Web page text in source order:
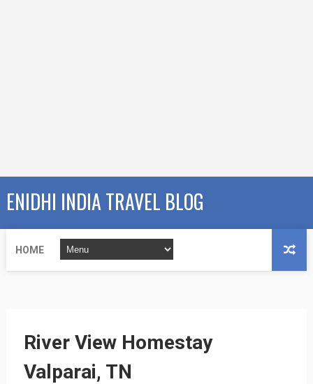
ENIDHI INDIA TRAVEL BLOG
HOME
River View Homestay
Valparai, TN